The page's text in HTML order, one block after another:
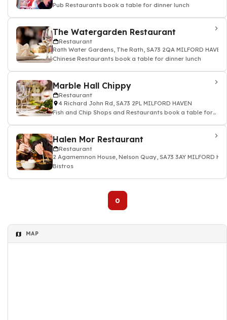
Pub Restaurants book a table for dinner lunch
The Watergarden Restaurant
Restaurant
Rath Water Gardens, The Rath, SA73 2QA MILFORD HAVEN
Chinese Restaurants book a table for dinner lunch
Marble Hall Chippy
Restaurant
4 Richard John Rd, SA73 2PL MILFORD HAVEN
Fish and Chip Shops and Restaurants book a table for
Halen Mor Restaurant
Restaurant
2 Agamemnon House, Nelson Quay, SA73 3AY MILFORD
Bistros
0
MAP